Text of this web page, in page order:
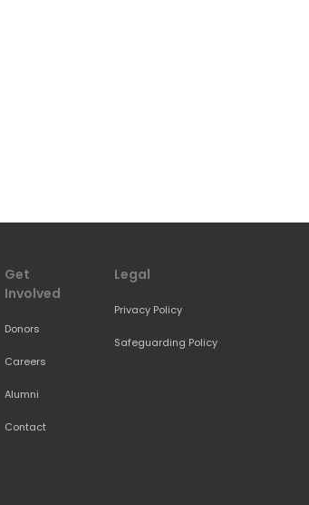
Get
Involved
Donors
Careers
Alumni
Contact
Legal
Privacy Policy
Safeguarding Policy